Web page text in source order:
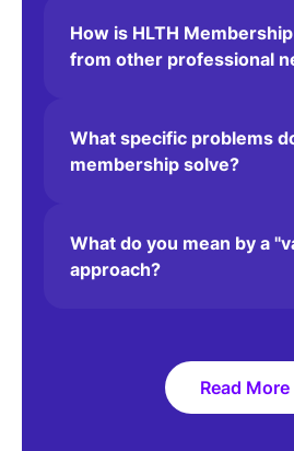
around solving
problems we
How is HLTH
from other professional
What specific problems
membership solve?
What do you mean by a
approach?
Read More